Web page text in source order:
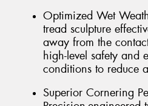
Optimized Wet
tread sculpture
away from the
high-level safety and
conditions to reduce
Superior Cornering